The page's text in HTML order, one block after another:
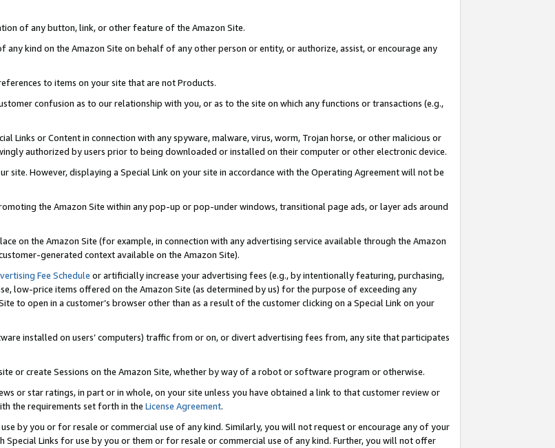
of any button, link, or other feature of the Amazon Site.
kind on the Amazon Site on behalf of any other person or entity, or authorize, assist, or encourage any
to items on your site that are not Products.
confusion as to our relationship with you, or as to the site on which any functions or transactions (e.g.,
Links or Content in connection with any spyware, malware, virus, worm, Trojan horse, or other malicious or
authorized by users prior to being downloaded or installed on their computer or other electronic device.
site. However, displaying a Special Link on your site in accordance with the Operating Agreement will not be
the Amazon Site within any pop-up or pop-under windows, transitional page ads, or layer ads around
on the Amazon Site (for example, in connection with any advertising service available through the Amazon
generated context available on the Amazon Site).
Fee Schedule or artificially increase your advertising fees (e.g., by intentionally featuring, purchasing,
low-price items offered on the Amazon Site (as determined by us) for the purpose of exceeding any
to open in a customer’s browser other than as a result of the customer clicking on a Special Link on your
installed on users’ computers) traffic from or on, or divert advertising fees from, any site that participates
or create Sessions on the Amazon Site, whether by way of a robot or software program or otherwise.
or star ratings, in part or in whole, on your site unless you have obtained a link to that customer review or
the requirements set forth in the License Agreement.
by you or for resale or commercial use of any kind. Similarly, you will not request or encourage any of your
Links for use by you or them or for resale or commercial use of any kind. Further, you will not offer